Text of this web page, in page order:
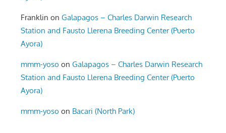
Franklin onGalapagos – Charles Darwin Research
Station and Fausto Llerena Breeding Center (Puerto
Ayora)
mmm-yoso onGalapagos – Charles Darwin Research
Station and Fausto Llerena Breeding Center (Puerto
Ayora)
mmm-yoso on Bacari (North Park)